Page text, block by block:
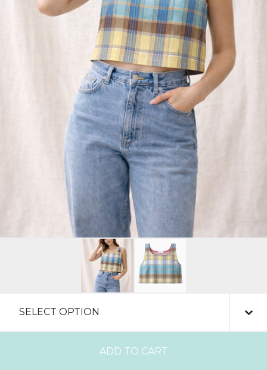
ADD TO CART